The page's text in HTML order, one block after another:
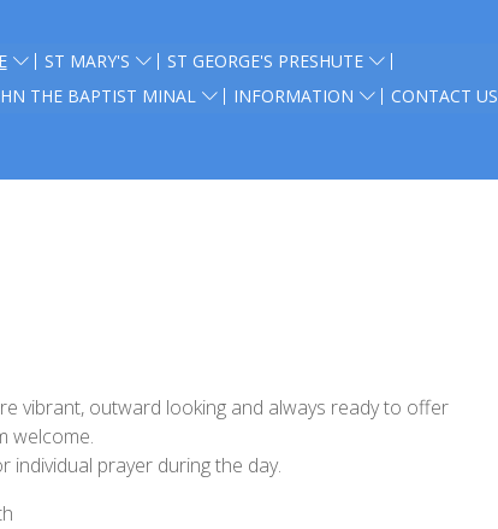
ST MARY'S
ST GEORGE'S PRESHUTE
THE BAPTIST MINAL
INFORMATION CONTACT US
vibrant, outward looking and always ready to offer
welcome.
individual prayer during the day.